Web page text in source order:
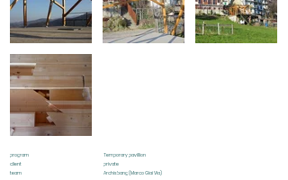
program
client
team
Temporary pavillion
private
Archisbang (Marco Giai Via)